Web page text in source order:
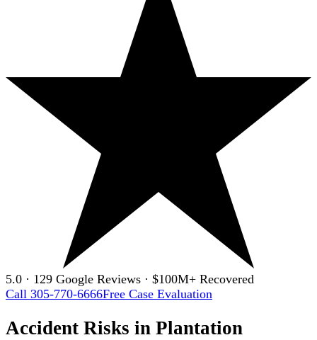
5.0 · 129 Google Reviews · $100M+ Recovered
Call 305-770-6666Free Case Evaluation
Accident Risks in Plantation